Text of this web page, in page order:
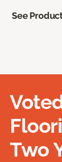
See
Two